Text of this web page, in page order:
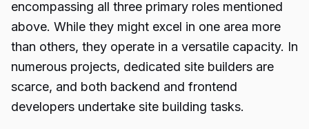
encompassing all three primary roles mentioned
above. While they might excel in one area more
than others, they operate in a versatile capacity. In
numerous projects, dedicated site builders are
scarce, and both backend and frontend
developers undertake site building tasks.